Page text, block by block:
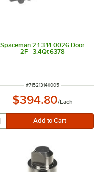
Spaceman 2.1.3.14.0026 Door
2F_ 3.4Qt 6378
ITEM NUMBER
#715213140005
$394.80/Each